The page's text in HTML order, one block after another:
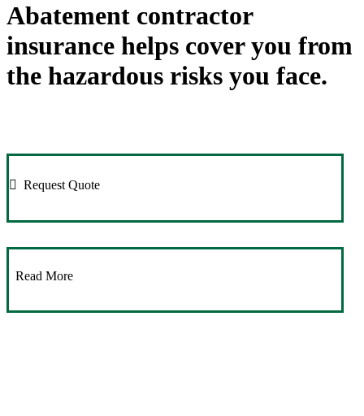
Abatement contractor
insurance helps cover you from
the hazardous risks you face.
Request Quote
Read More